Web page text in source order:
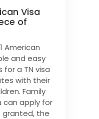
Visa
of
American
and easy
a TN visa
with their
Family
can apply for
granted, the